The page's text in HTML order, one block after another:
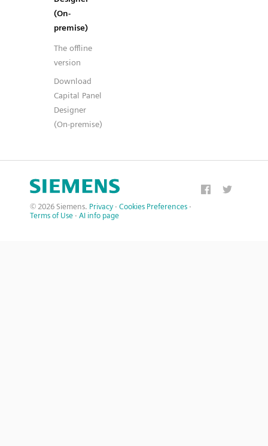
(On-
premise)
The offline
version
Download
Capital Panel
Designer
(On-premise)
© 2026 Siemens. Privacy · Cookies Preferences ·
Terms of Use · AI info page